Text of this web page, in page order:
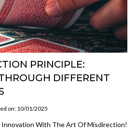
PRINCIPLE:
DIFFERENT
on: 10/01/2025
With The Art Of Misdirection!